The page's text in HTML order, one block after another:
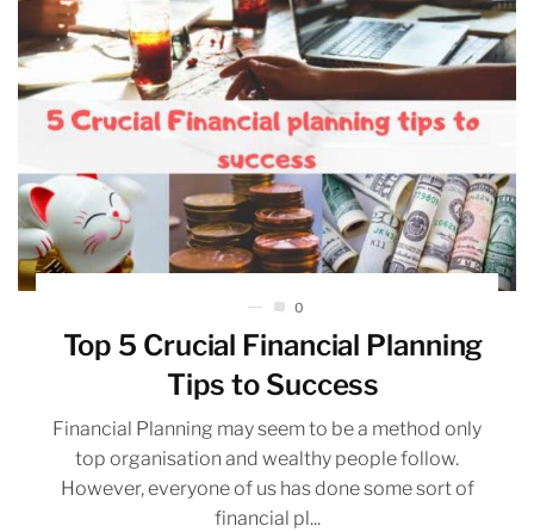
0
Top 5 Crucial Financial Planning
Tips to Success
Financial Planning may seem to be a method only
top organisation and wealthy people follow.
However, everyone of us has done some sort of
financial pl...